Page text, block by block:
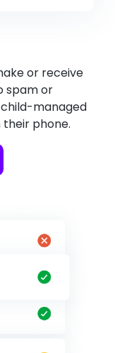
or receive
spam or
managed
phone.